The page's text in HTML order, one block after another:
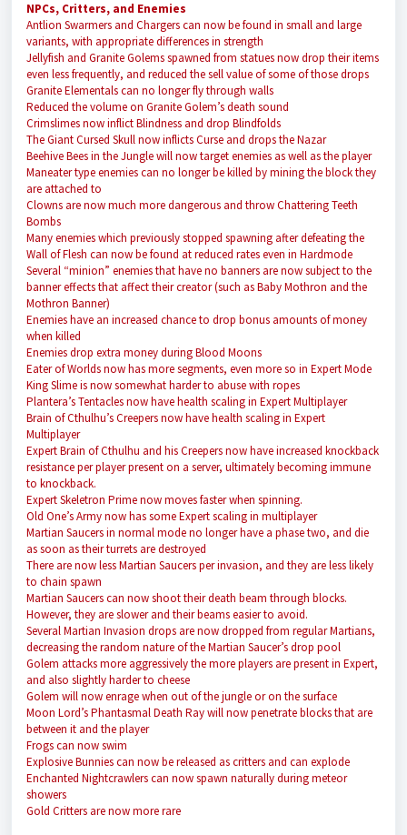
NPCs, Critters, and Enemies
Antlion Swarmers and Chargers can now be found in small and large
variants, with appropriate differences in strength
Jellyfish and Granite Golems spawned from statues now drop their items
even less frequently, and reduced the sell value of some of those drops
Granite Elementals can no longer fly through walls
Reduced the volume on Granite Golem’s death sound
Crimslimes now inflict Blindness and drop Blindfolds
The Giant Cursed Skull now inflicts Curse and drops the Nazar
Beehive Bees in the Jungle will now target enemies as well as the player
Maneater type enemies can no longer be killed by mining the block they
are attached to
Clowns are now much more dangerous and throw Chattering Teeth
Bombs
Many enemies which previously stopped spawning after defeating the
Wall of Flesh can now be found at reduced rates even in Hardmode
Several “minion” enemies that have no banners are now subject to the
banner effects that affect their creator (such as Baby Mothron and the
Mothron Banner)
Enemies have an increased chance to drop bonus amounts of money
when killed
Enemies drop extra money during Blood Moons
Eater of Worlds now has more segments, even more so in Expert Mode
King Slime is now somewhat harder to abuse with ropes
Plantera’s Tentacles now have health scaling in Expert Multiplayer
Brain of Cthulhu’s Creepers now have health scaling in Expert
Multiplayer
Expert Brain of Cthulhu and his Creepers now have increased knockback
resistance per player present on a server, ultimately becoming immune
to knockback.
Expert Skeletron Prime now moves faster when spinning.
Old One’s Army now has some Expert scaling in multiplayer
Martian Saucers in normal mode no longer have a phase two, and die
as soon as their turrets are destroyed
There are now less Martian Saucers per invasion, and they are less likely
to chain spawn
Martian Saucers can now shoot their death beam through blocks.
However, they are slower and their beams easier to avoid.
Several Martian Invasion drops are now dropped from regular Martians,
decreasing the random nature of the Martian Saucer’s drop pool
Golem attacks more aggressively the more players are present in Expert,
and also slightly harder to cheese
Golem will now enrage when out of the jungle or on the surface
Moon Lord’s Phantasmal Death Ray will now penetrate blocks that are
between it and the player
Frogs can now swim
Explosive Bunnies can now be released as critters and can explode
Enchanted Nightcrawlers can now spawn naturally during meteor
showers
Gold Critters are now more rare